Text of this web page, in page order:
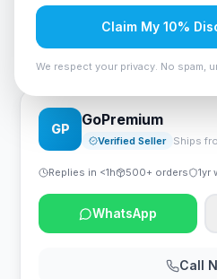
Rs. 31,290
MSI GeForce® GT 1030 4GD4
GP
GoPremium
Verified Seller Ships
Replies in <1h 500+ orders 1yr
WhatsApp
Call
Claim My 10%
We respect your privacy. No spam,